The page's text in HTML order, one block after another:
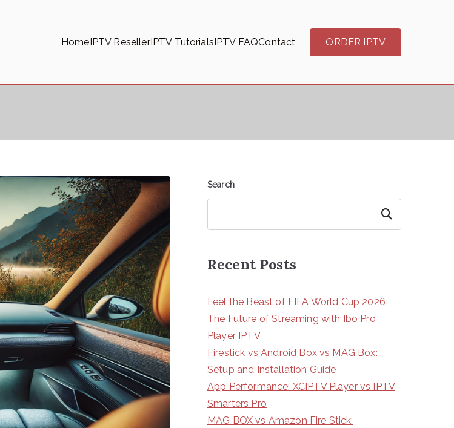
HomeIPTV ResellerIPTV TutorialsIPTV FAQContact ORDER IPTV
Search
Search
Recent Posts
Feel the Beast of FIFA World Cup 2026
The Future of Streaming with Ibo Pro
Player IPTV
Firestick vs Android Box vs MAG Box:
Setup and Installation Guide
App Performance: XCIPTV Player vs IPTV
Smarters Pro
MAG BOX vs Amazon Fire Stick: